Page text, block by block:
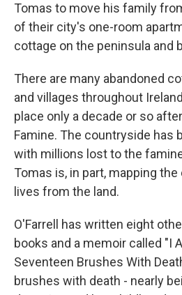
Tomas to move his family
of their city's one-room
cottage on the peninsula and
There are many abandoned
and villages throughout
place only a decade or so
Famine. The countryside has
with millions lost to the
Tomas is, in part, mapping
lives from the land.
O'Farrell has written eight
books and a memoir called "I
Seventeen Brushes With
brushes with death - nearly